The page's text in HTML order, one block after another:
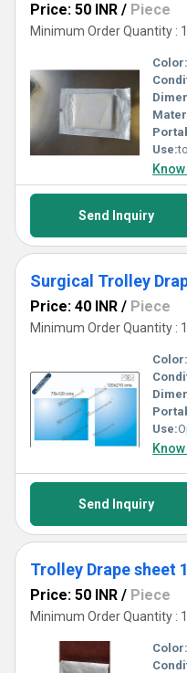
Price: 50 INR / Piece
Minimum Order Quantity :
Color:
Use:
Send Inquiry
Surgical Trolley
Price: 40 INR / Piece
Minimum Order Quantity :
Color:
Use:
Send Inquiry
Price: 50 INR / Piece
Minimum Order Quantity :
Color: